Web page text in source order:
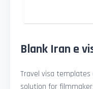
Blank Iran e
Travel visa templates
solution for